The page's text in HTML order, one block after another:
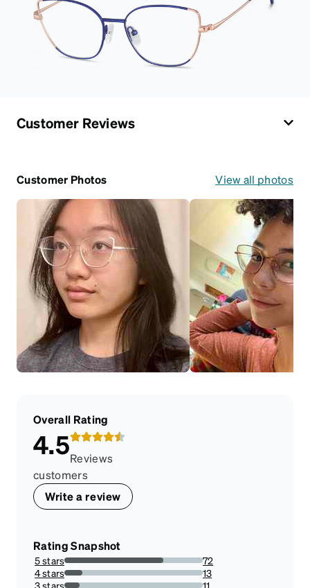
Customer Reviews
Customer Photos View all photos
Overall Rating
4.5Reviews
customers
Write a review
Rating Snapshot
5 stars
71.28712871287128%
72
4 stars
12.871287128712872%
13
3 stars
11